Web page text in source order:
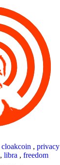
cloakcoin , privacy
, libra , freedom